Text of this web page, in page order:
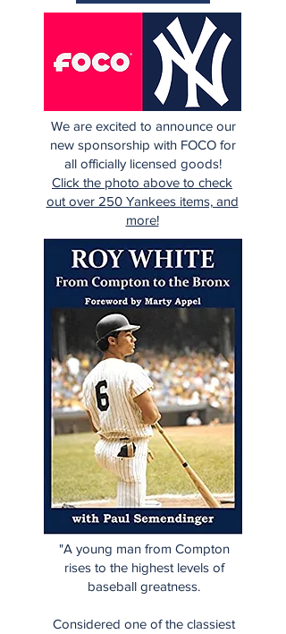
We are excited to announce our
new sponsorship with FOCO for
all officially licensed goods!
Click the photo above to check
out over 250 Yankees items, and
more!
"A young man from Compton
rises to the highest levels of
baseball greatness.
Considered one of the classiest